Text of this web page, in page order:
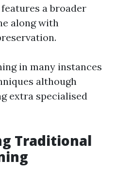
a broader
along with
in many instances
although
extra specialised
Traditional